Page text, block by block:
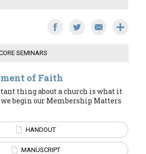
SEMINARS
of Faith
thing about a church is what it
begin our Membership Matters
HANDOUT
MANUSCRIPT